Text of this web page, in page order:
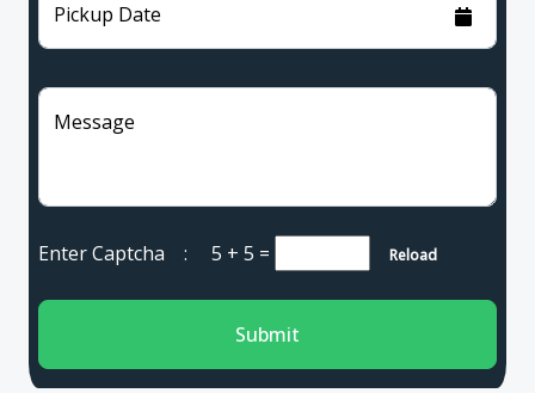
Pickup Date
Message
Enter Captcha : 5 + 5 = Reload
Submit